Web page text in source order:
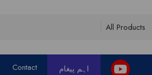
Contact اہم پیغام